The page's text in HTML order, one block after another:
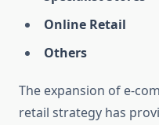
Online Retail
Others
The expansion of e-
retail strategy has